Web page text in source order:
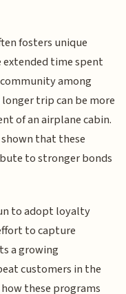
fosters unique
extended time spent
among
trip can be more
of an airplane cabin.
that these
to stronger bonds
to adopt loyalty
to capture
a growing
customers in the
these programs